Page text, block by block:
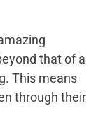
that of a
This means
through their